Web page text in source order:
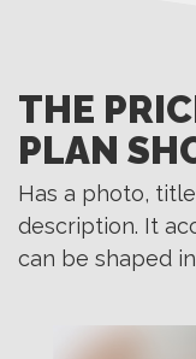
THE
PLAN
Has a photo,
description. It
can be shaped